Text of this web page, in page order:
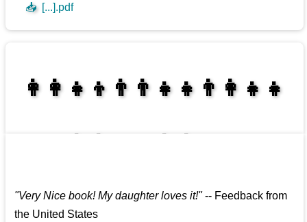
📥 [...].pdf
👩‍👩‍👧‍👦👨‍👨‍👧‍👧👨‍👩‍👧‍👧
"Very Nice book! My daughter loves it!"-- Feedback from
the United States